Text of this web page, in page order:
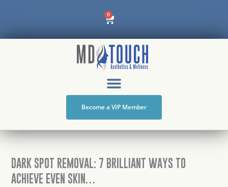
content
0
Cart
Become a VIP Member
DARK SPOT REMOVAL: 7 BRILLIANT WAYS TO
ACHIEVE EVEN SKIN…